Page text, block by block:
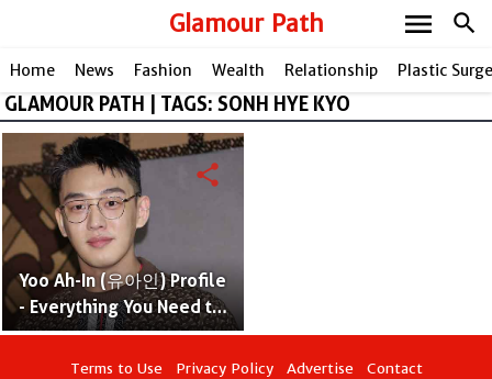
Glamour Path search
menu
Home News Fashion Wealth Relationship Plastic
GLAMOUR PATH | TAGS: SONH HYE KYO
Yoo Ah-In (유아인) Profile
- Everything You Need to
Know
share
Terms to Use Privacy Policy Advertise Contact